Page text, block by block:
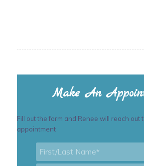
Make An
Fill out the form and Renee will reach out
appointment
Name *